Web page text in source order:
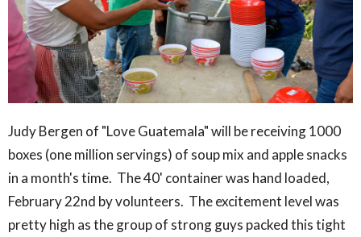
Judy Bergen of "Love Guatemala" will be receiving 1000
boxes (one million servings) of soup mix and apple snacks
in a month's time. The 40' container was hand loaded,
February 22nd by volunteers. The excitement level was
pretty high as the group of strong guys packed this tight